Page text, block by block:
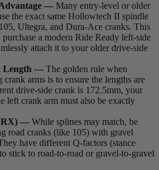
— Many entry-level or older
the exact same Hollowtech II spindle
Ultegra, and Dura-Ace cranks. This
a modern Ride Ready left-side
attach it to your older drive-side
Length — The golden rule when
arms is to ensure the lengths are
drive-side crank is 172.5mm, your
left crank arm must also be exactly
— While splines may match, be
road cranks (like 105) with gravel
have different Q-factors (stance
stick to road-to-road or gravel-to-gravel